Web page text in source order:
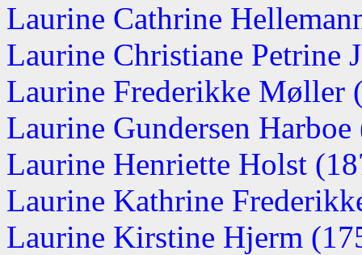
Laurine Cathrine
Laurine Christiane Petrine
Laurine Frederikke Møller
Laurine Gundersen
Laurine Henriette Holst
Laurine Kathrine
Laurine Kirstine Hjerm